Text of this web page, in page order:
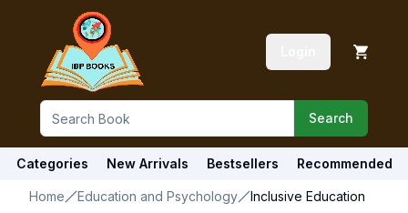
Search
Categories New Arrivals Bestsellers Recommended
Home Education and Psychology Inclusive Education